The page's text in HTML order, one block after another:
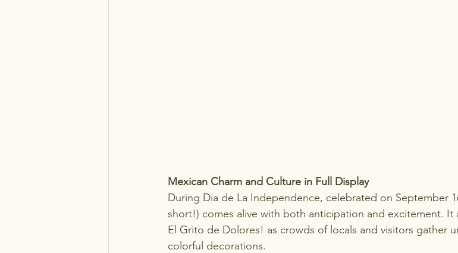
Mexican Charm and Culture in Full Display
During Dia de La Independence, celebrated on September
short!) comes alive with both anticipation and excitement.
El Grito de Dolores! as crowds of locals and visitors gather
colorful decorations.